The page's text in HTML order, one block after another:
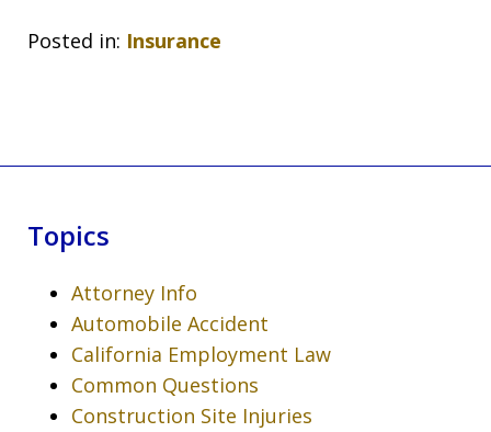
Posted in: Insurance
Topics
Attorney Info
Automobile Accident
California Employment Law
Common Questions
Construction Site Injuries